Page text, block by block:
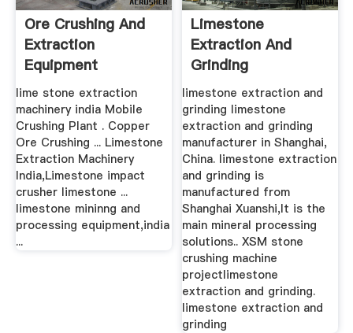
Ore Crushing And
Extraction
Equipment
Manufacturers In
India
lime stone extraction
machinery india Mobile
Crushing Plant . Copper
Ore Crushing ... Limestone
Extraction Machinery
India,Limestone impact
crusher limestone ...
limestone mininng and
processing equipment,india
...
Limestone
Extraction And
Grinding
limestone extraction and
grinding limestone
extraction and grinding
manufacturer in Shanghai,
China. limestone extraction
and grinding is
manufactured from
Shanghai Xuanshi,It is the
main mineral processing
solutions.. XSM stone
crushing machine
projectlimestone
extraction and grinding.
limestone extraction and
grinding